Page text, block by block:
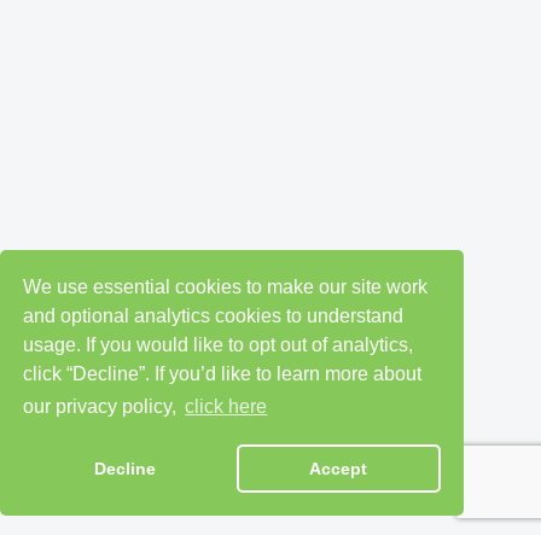
We use essential cookies to make our site work
and optional analytics cookies to understand
usage. If you would like to opt out of analytics,
click “Decline”. If you’d like to learn more about
our privacy policy, click here
Decline Accept